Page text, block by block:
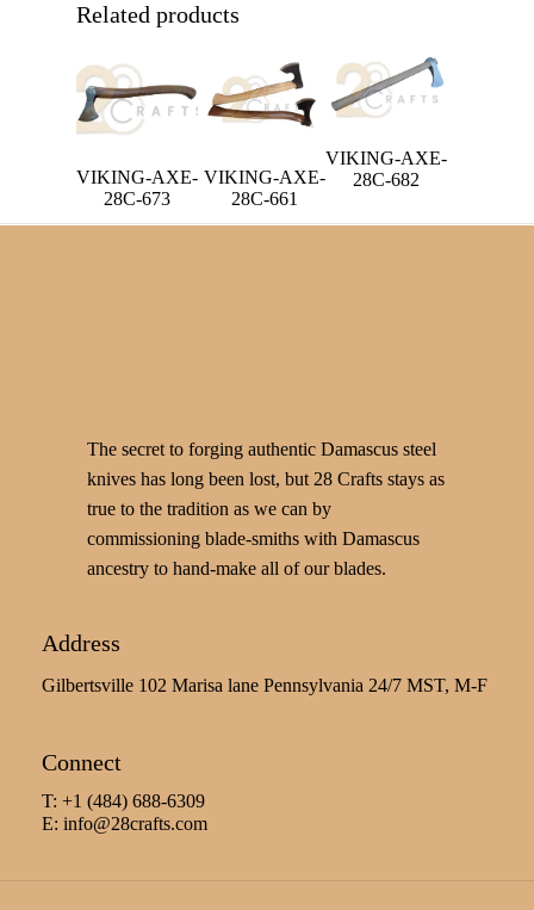
Related products
VIKING-AXE-
28C-673
VIKING-AXE-
28C-661
VIKING-AXE-
28C-682
The secret to forging authentic Damascus steel
knives has long been lost, but 28 Crafts stays as
true to the tradition as we can by
commissioning blade-smiths with Damascus
ancestry to hand-make all of our blades.
Address
Gilbertsville 102 Marisa lane Pennsylvania 24/7 MST, M-F
Connect
T: +1 (484) 688-6309
E: info@28crafts.com